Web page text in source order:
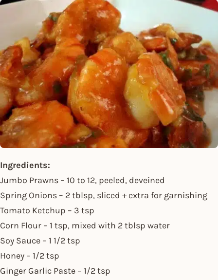
Ingredients:
Jumbo Prawns – 10 to 12, peeled, deveined
Spring Onions – 2 tblsp, sliced + extra for garnishing
Tomato Ketchup – 3 tsp
Corn Flour – 1 tsp, mixed with 2 tblsp water
Soy Sauce – 1 1/2 tsp
Honey – 1/2 tsp
Ginger Garlic Paste – 1/2 tsp